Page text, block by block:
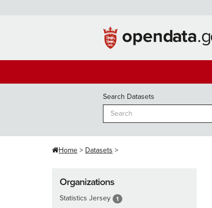
Search Datasets
Home Datasets
Organizations
Statistics Jersey 1